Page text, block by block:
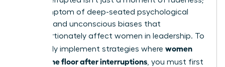
it’s a symptom of deep-seated psychological
patterns and unconscious biases that
disproportionately affect women in leadership. To
effectively implement strategies where women
reclaim the floor after interruptions , you must first